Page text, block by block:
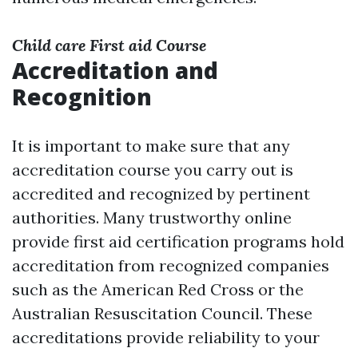
Child care First aid Course
Accreditation and
Recognition
It is important to make sure that any
accreditation course you carry out is
accredited and recognized by pertinent
authorities. Many trustworthy online
provide first aid certification programs hold
accreditation from recognized companies
such as the American Red Cross or the
Australian Resuscitation Council. These
accreditations provide reliability to your